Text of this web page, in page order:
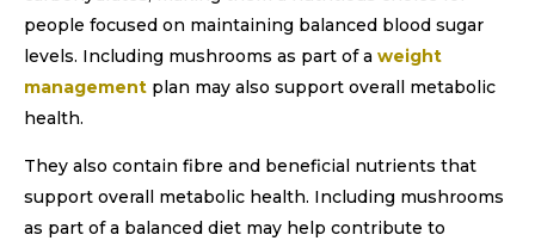
people focused on maintaining balanced blood sugar
levels. Including mushrooms as part of a weight
management plan may also support overall metabolic
health.
They also contain fibre and beneficial nutrients that
support overall metabolic health. Including mushrooms
as part of a balanced diet may help contribute to